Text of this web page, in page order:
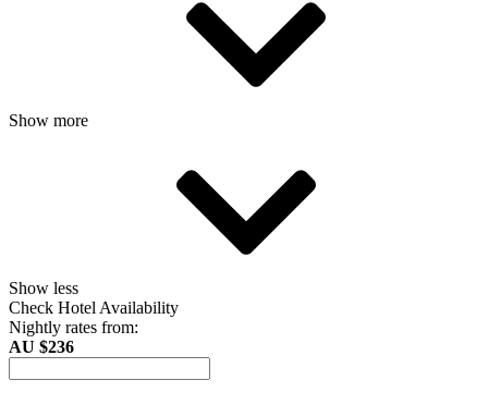
Show more
Show less
Check Hotel Availability
Nightly rates from:
AU $236